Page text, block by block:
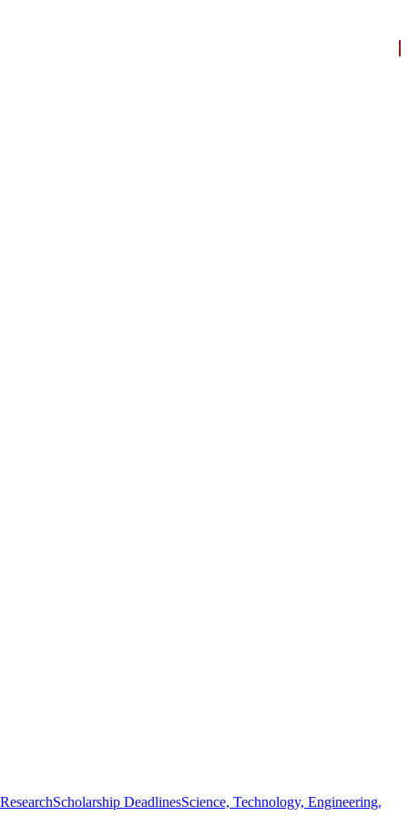
Scholarship DeadlinesScience, Technology, Engineering,